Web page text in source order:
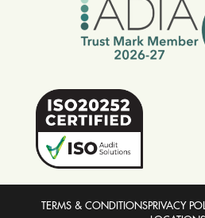
TERMS & CONDITIONSPRIVACY